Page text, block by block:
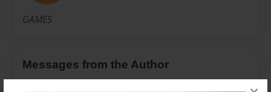
GAMES
Messages from the Author